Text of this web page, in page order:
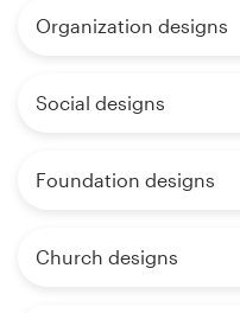
Organization designs
Social designs
Foundation designs
Church designs